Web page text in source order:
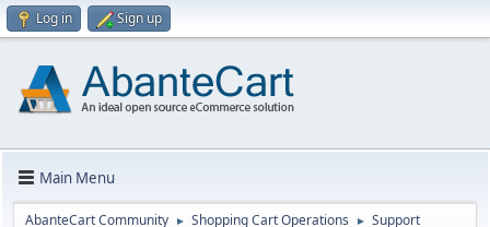
Log in Sign up
Main Menu
AbanteCart Community ► Shopping Cart Operations ► Support